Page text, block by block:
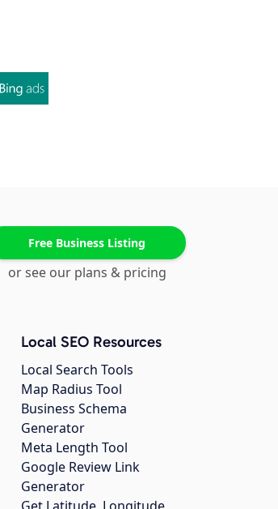
Free Business Listing
or see our plans & pricing
Local SEO Resources
Local Search Tools
Map Radius Tool
Business Schema
Generator
Meta Length Tool
Google Review Link
Generator